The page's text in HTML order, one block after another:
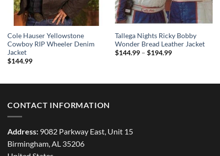
Cole Hauser Yellowstone
Cowboy RIP Wheeler Denim
Jacket
$144.99
Tallega Nights Ricky Bobby
Wonder Bread Leather Jacket
$144.99 – $194.99Price
CONTACT INFORMATION
Address: 9082 Parkway East, Unit 15
Birmingham, AL 35206